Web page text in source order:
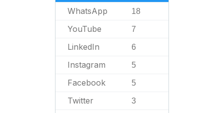
WhatsApp 18
YouTube 7
LinkedIn 6
Instagram 5
Facebook 5
Twitter 3